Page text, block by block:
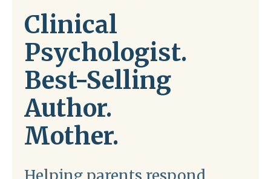
Clinical
Psychologist.
Best-Selling
Author.
Mother.